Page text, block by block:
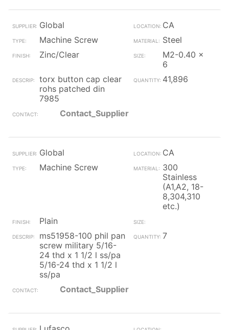
Global
CA
Machine Screw
Steel
Zinc/Clear
M2-0.40 x
6
torx button cap clear
rohs patched din
7985
41,896
Contact_Supplier
Global
CA
Machine Screw
300
Stainless
(A1,A2, 18-
8,304,310
etc.)
Plain
ms51958-100 phil pan
screw military 5/16-
24 thd x 1 1/2 l ss/pa
5/16-24 thd x 1 1/2 l
ss/pa
7
Contact_Supplier